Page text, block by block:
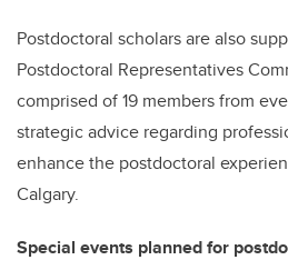
Postdoctoral scholars are also
Postdoctoral Representatives
comprised of 19 members from
strategic advice regarding
enhance the postdoctoral
Calgary.
Special events planned for